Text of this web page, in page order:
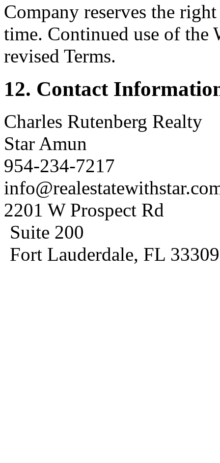
Company reserves the
time. Continued use of the
revised Terms.
12. Contact
Charles Rutenberg Realty
Star Amun
954-234-7217
2201 W Prospect Rd
Suite 200
Fort Lauderdale, FL 33309